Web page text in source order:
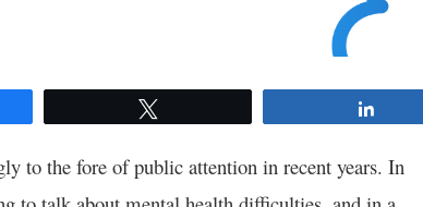
to the fore of public attention in recent years. In